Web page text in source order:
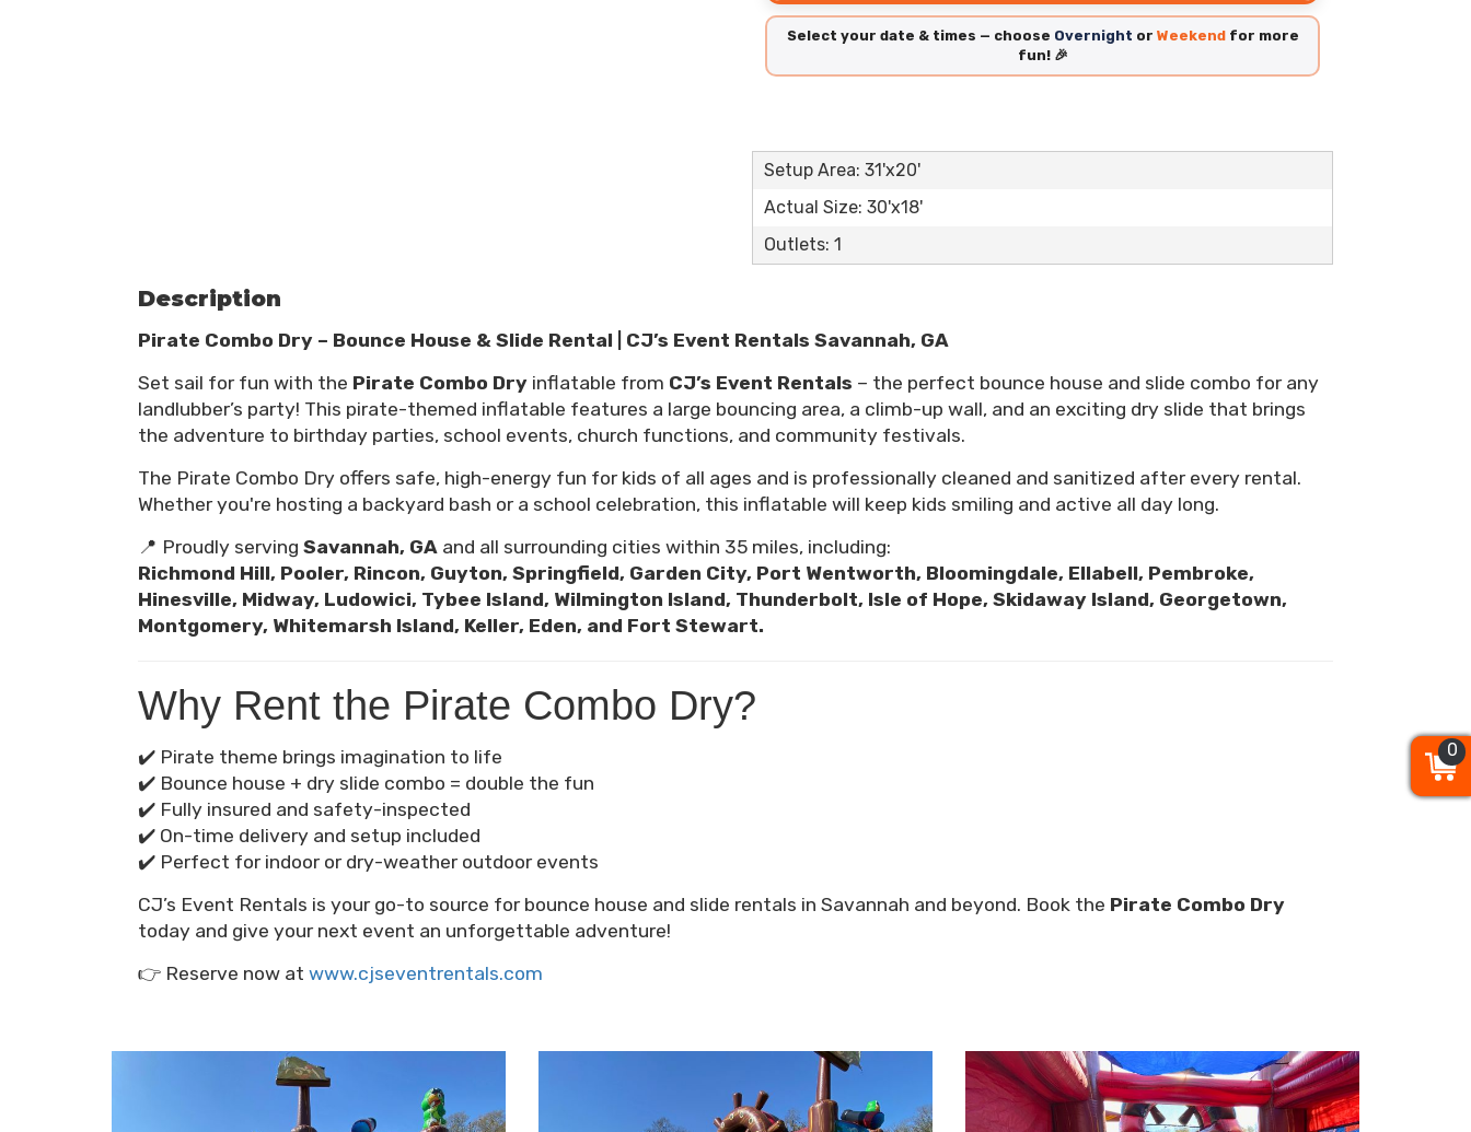
Select your date & times — choose Overnight or Weekendfor more
fun! 🎉
Setup Area: 31'x20'
Actual Size: 30'x18'
Outlets: 1
Description
Pirate Combo Dry – Bounce House & Slide Rental | CJ’s Event Rentals Savannah, GA
Set sail for fun with the Pirate Combo Dry inflatable from CJ’s Event Rentals – the perfect bounce house and slide combo for any
landlubber’s party! This pirate-themed inflatable features a large bouncing area, a climb-up wall, and an exciting dry slide that brings
the adventure to birthday parties, school events, church functions, and community festivals.
The Pirate Combo Dry offers safe, high-energy fun for kids of all ages and is professionally cleaned and sanitized after every rental.
Whether you're hosting a backyard bash or a school celebration, this inflatable will keep kids smiling and active all day long.
📍 Proudly serving Savannah, GA and all surrounding cities within 35 miles, including:
Richmond Hill, Pooler, Rincon, Guyton, Springfield, Garden City, Port Wentworth, Bloomingdale, Ellabell, Pembroke,
Hinesville, Midway, Ludowici, Tybee Island, Wilmington Island, Thunderbolt, Isle of Hope, Skidaway Island, Georgetown,
Montgomery, Whitemarsh Island, Keller, Eden, and Fort Stewart.
Why Rent the Pirate Combo Dry?
✔️ Pirate theme brings imagination to life
✔️ Bounce house + dry slide combo = double the fun
✔️ Fully insured and safety-inspected
✔️ On-time delivery and setup included
✔️ Perfect for indoor or dry-weather outdoor events
CJ’s Event Rentals is your go-to source for bounce house and slide rentals in Savannah and beyond. Book the Pirate Combo Dry
today and give your next event an unforgettable adventure!
👉 Reserve now at www.cjseventrentals.com
0
0
0